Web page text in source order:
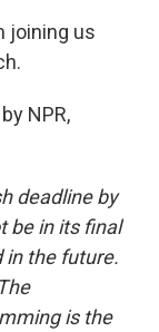
joining us
NPR,
deadline by
be in its final
in the future.
is the